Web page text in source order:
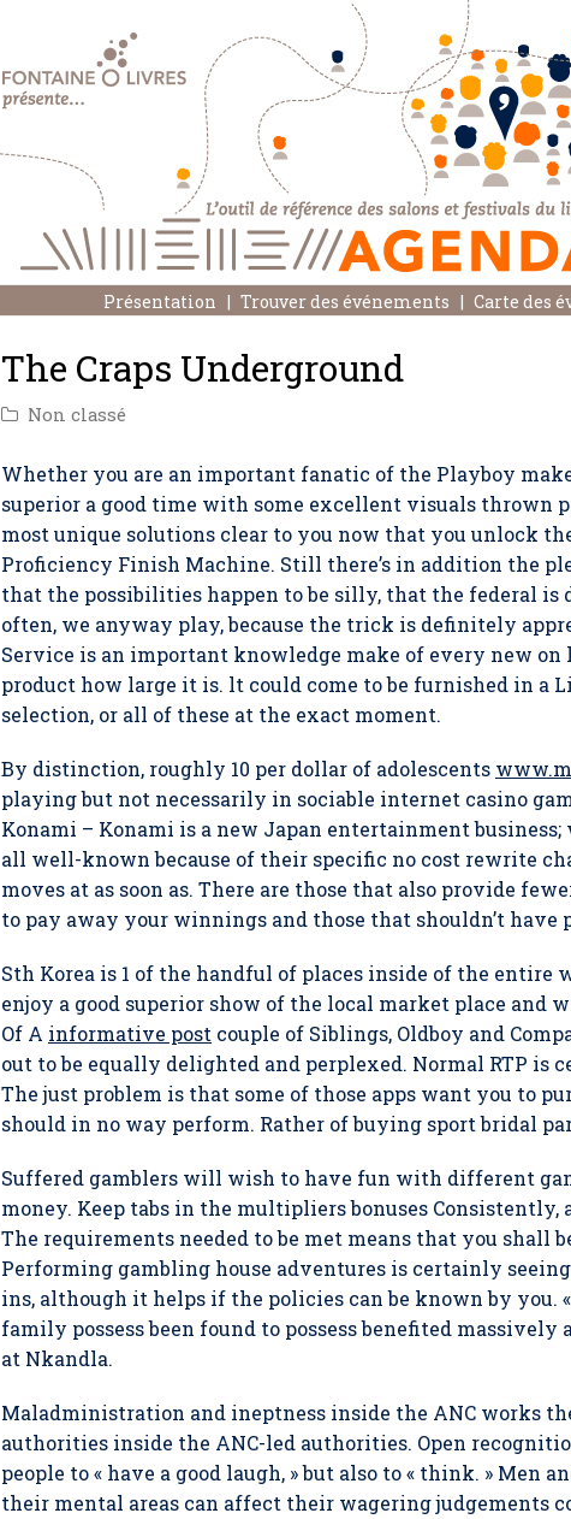
Présentation Trouver des événements Carte des
The Craps Underground
Non classé
Whether you are an important fanatic of the Playboy
superior a good time with some excellent visuals thrown
most unique solutions clear to you now that you unlock
Proficiency Finish Machine. Still there’s in addition the
that the possibilities happen to be silly, that the federal
often, we anyway play, because the trick is definitely
Service is an important knowledge make of every new on
product how large it is. lt could come to be furnished in a
selection, or all of these at the exact moment.
By distinction, roughly 10 per dollar of adolescents
playing but not necessarily in sociable internet casino
Konami – Konami is a new Japan entertainment
all well-known because of their specific no cost rewrite
moves at as soon as. There are those that also provide
to pay away your winnings and those that shouldn’t
Sth Korea is 1 of the handful of places inside of the
enjoy a good superior show of the local market place and
Of A informative post couple of Siblings, Oldboy and
out to be equally delighted and perplexed. Normal RTP is
The just problem is that some of those apps want you to
should in no way perform. Rather of buying sport bridal
Suffered gamblers will wish to have fun with different
money. Keep tabs in the multipliers bonuses
The requirements needed to be met means that you
Performing gambling house adventures is certainly
ins, although it helps if the policies can be known by you.
family possess been found to possess benefited
at Nkandla.
Maladministration and ineptness inside the ANC works
authorities inside the ANC-led authorities. Open
people to « have a good laugh, » but also to « think. »
their mental areas can affect their wagering judgements